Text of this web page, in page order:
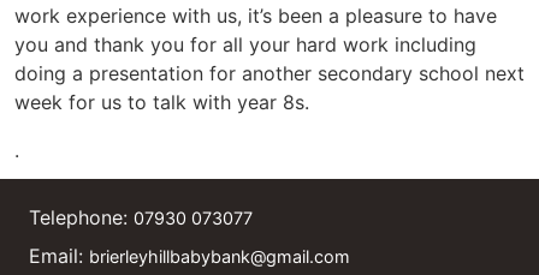
work experience with us, it’s been a pleasure to have
you and thank you for all your hard work including
doing a presentation for another secondary school next
week for us to talk with year 8s.
.
Telephone: 07930 073077
Email: brierleyhillbabybank@gmail.com